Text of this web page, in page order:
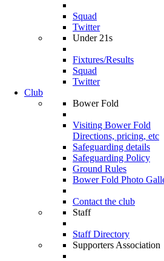
Squad
Twitter
Under 21s
Fixtures/Results
Squad
Twitter
Club
Bower Fold
Visiting Bower Fold
Directions, pricing, etc
Safeguarding details
Safeguarding Policy
Ground Rules
Bower Fold Photo
Contact the club
Staff
Staff Directory
Supporters Association